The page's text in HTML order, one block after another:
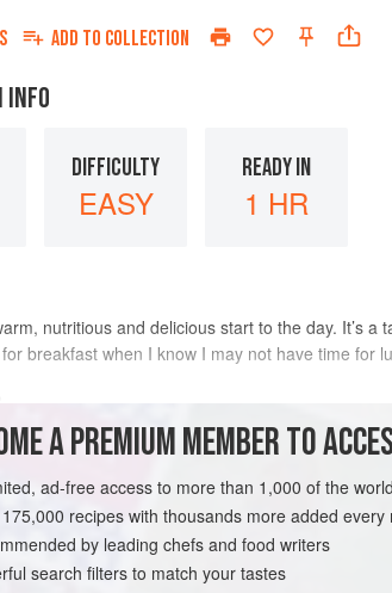
ADD TO COLLECTION
INFO
DIFFICULTY
EASY
READY IN
1 HR
nutritious and delicious start to the day. It’s
breakfast when I know I may not have time for
(about180 g/6½ oz
MEXICO MAIN COURSE BREAKFAST
A PREMIUM MEMBER TO
ad-free access to more than 1,000 of the
recipes with thousands more added every
by leading chefs and food writers
search filters to match your tastes